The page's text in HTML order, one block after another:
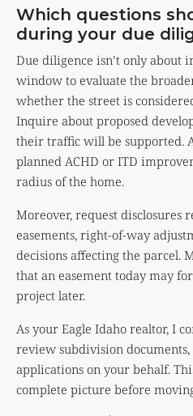
Which questions
during your due
Due diligence isn’t only about
window to evaluate the
whether the street is
Inquire about proposed
their traffic will be supported.
planned ACHD or ITD
radius of the home.
Moreover, request disclosures
easements, right-of-way
decisions affecting the parcel.
that an easement today may
project later.
As your Eagle Idaho realtor, I
review subdivision
applications on your behalf.
complete picture before